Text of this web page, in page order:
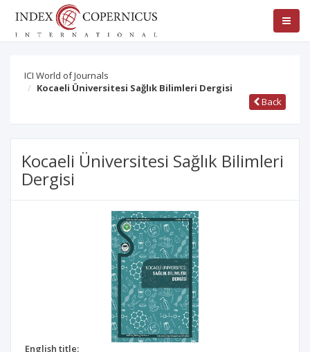
ICI World of Journals
Kocaeli Üniversitesi Sağlık Bilimleri Dergisi
Back
Kocaeli Üniversitesi Sağlık Bilimleri
Dergisi
English title: